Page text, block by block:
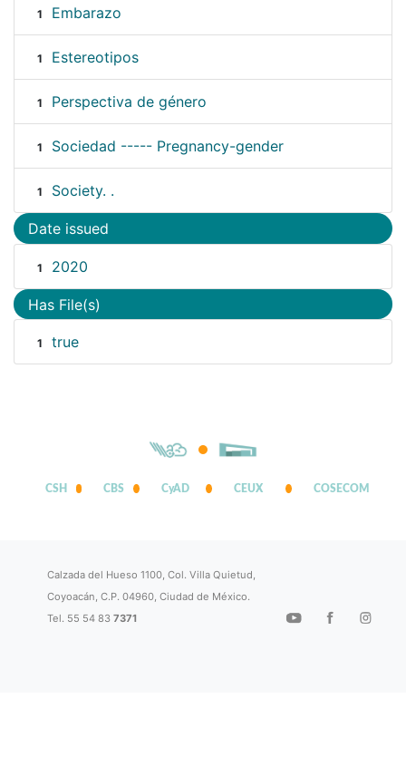
1 Embarazo
1 Estereotipos
1 Perspectiva de género
1 Sociedad ----- Pregnancy-gender
1 Society. .
Date issued
1 2020
Has File(s)
1 true
CSH CBS CyAD CEUX COSECOM
Calzada del Hueso 1100, Col. Villa Quietud,
Coyoacán, C.P. 04960, Ciudad de México.
Tel. 55 54 837371